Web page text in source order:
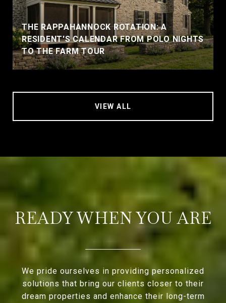
THE RAPPAHANNOCK ROTATION: A
RESIDENT'S CALENDAR FROM POLO NIGHTS
TO THE FARM TOUR
VIEW ALL
READY WHEN YOU ARE
We pride ourselves in providing personalized
solutions that bring our clients closer to their
dream properties and enhance their long-term